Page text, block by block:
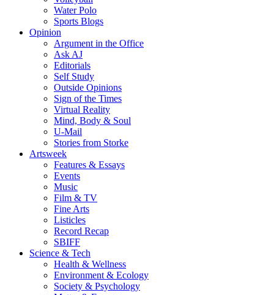
Water Polo
Sports Blogs
Opinion
Argument in the Office
Ask AJ
Editorials
Self Study
Outside Opinions
Sign of the Times
Virtual Reality
Mind, Body & Soul
U-Mail
Stories from Storke
Artsweek
Features & Essays
Events
Music
Film & TV
Fine Arts
Listicles
Record Recap
SBIFF
Science & Tech
Health & Wellness
Environment & Ecology
Society & Psychology